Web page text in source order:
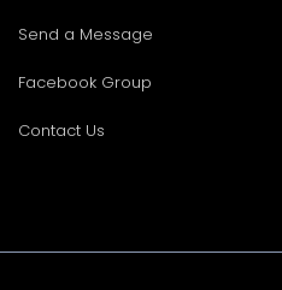
Send a Message
Facebook Group
Contact Us